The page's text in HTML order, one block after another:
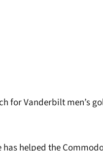
for Vanderbilt men’s
helped the